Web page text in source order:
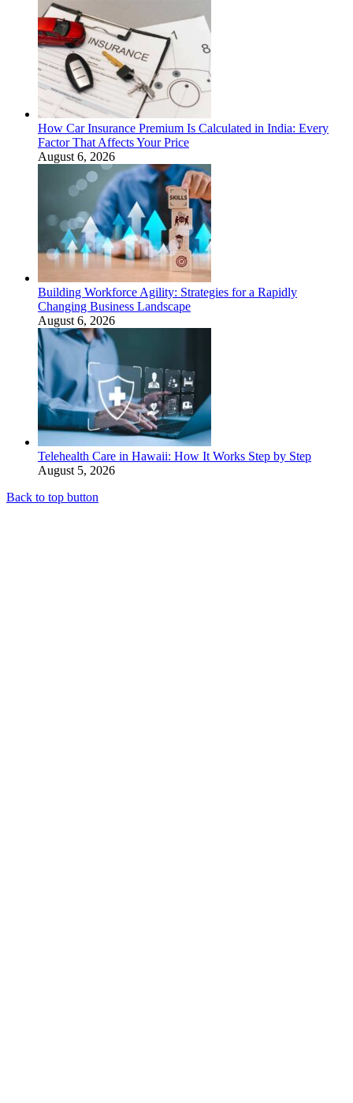
How Car Insurance Premium Is Calculated in India: Every
Factor That Affects Your Price
August 6, 2026
Building Workforce Agility: Strategies for a Rapidly
Changing Business Landscape
August 6, 2026
Telehealth Care in Hawaii: How It Works Step by Step
August 5, 2026
Back to top button